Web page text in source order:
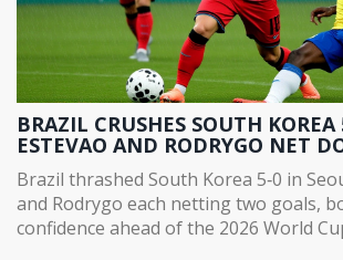
BRAZIL CRUSHES SOUTH KOREA
ESTEVAO AND RODRYGO NET
Brazil thrashed South Korea 5‑0 in
and Rodrygo each netting two goals,
confidence ahead of the 2026 World